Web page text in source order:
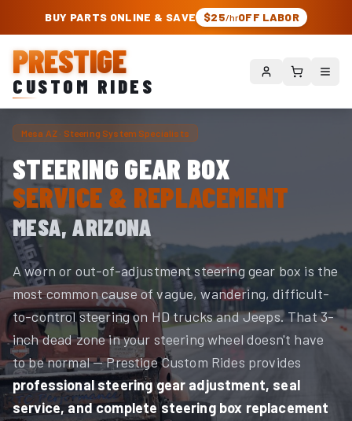
PRESTIGE CUSTOM RIDES – AUTHORIZED ROUGH COUNTRY DEALER |
BUY PARTS ONLINE & SAVE $25/hrOFF LABOR
PRESTIGE
CUSTOM RIDES
Mesa AZ · Steering System Specialists
STEERING GEAR BOX
SERVICE & REPLACEMENT
MESA, ARIZONA
A worn or out-of-adjustment steering gear box is the
most common cause of vague, wandering, difficult-
to-control steering on HD trucks and Jeeps. That 3-
inch dead zone in your steering wheel doesn't have
to be normal — Prestige Custom Rides provides
professional steering gear adjustment, seal
service, and complete steering box replacement